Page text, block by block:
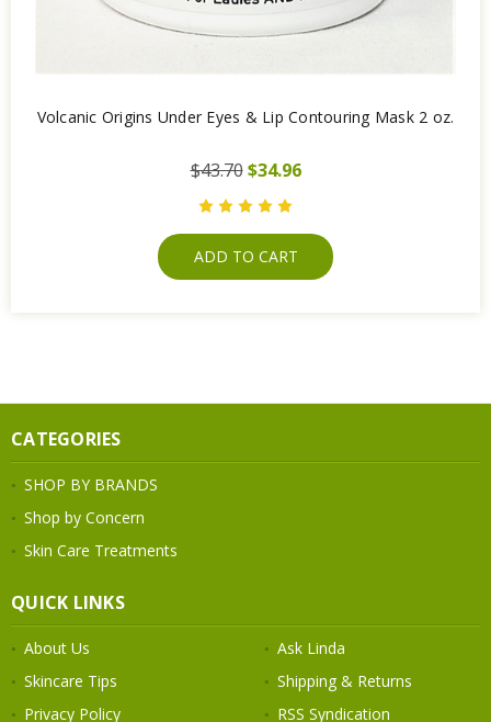
Volcanic Origins Under Eyes & Lip Contouring Mask 2 oz.
$43.70 $34.96
ADD TO CART
CATEGORIES
SHOP BY BRANDS
Shop by Concern
Skin Care Treatments
QUICK LINKS
About Us
Ask Linda
Skincare Tips
Shipping & Returns
Privacy Policy
RSS Syndication